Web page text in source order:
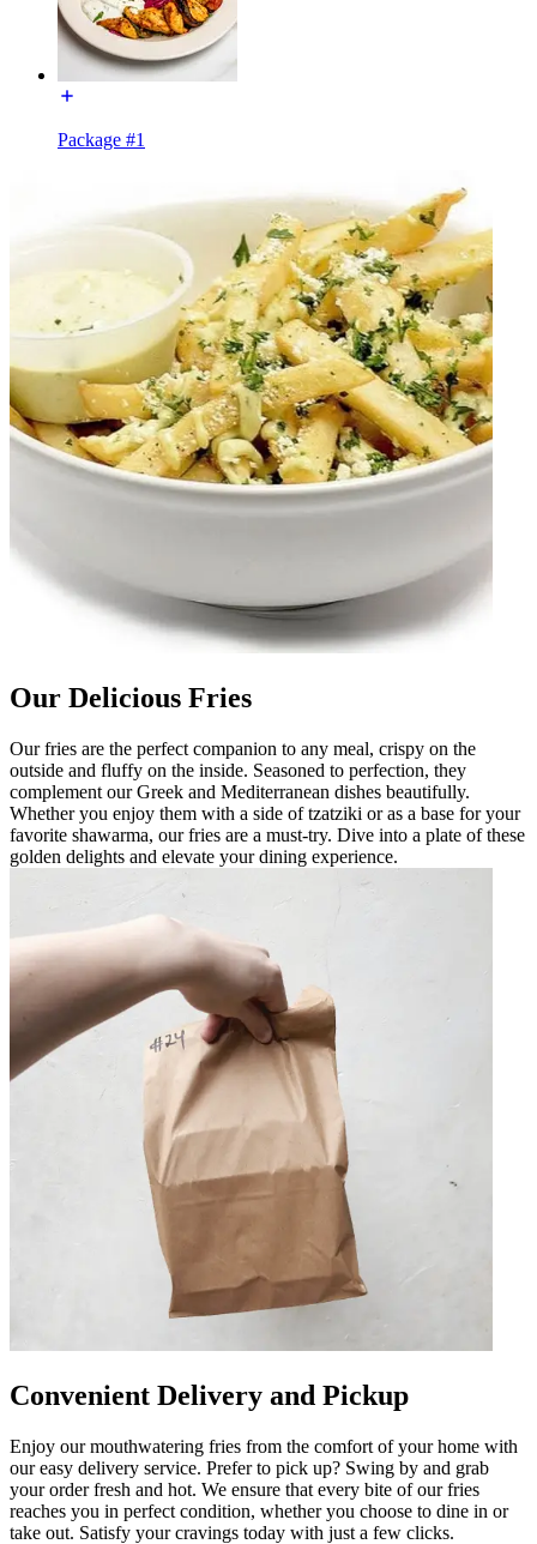
Package #1
Our Delicious Fries
Our fries are the perfect companion to any meal, crispy on the
outside and fluffy on the inside. Seasoned to perfection, they
complement our Greek and Mediterranean dishes beautifully.
Whether you enjoy them with a side of tzatziki or as a base for your
favorite shawarma, our fries are a must-try. Dive into a plate of these
golden delights and elevate your dining experience.
Convenient Delivery and Pickup
Enjoy our mouthwatering fries from the comfort of your home with
our easy delivery service. Prefer to pick up? Swing by and grab
your order fresh and hot. We ensure that every bite of our fries
reaches you in perfect condition, whether you choose to dine in or
take out. Satisfy your cravings today with just a few clicks.